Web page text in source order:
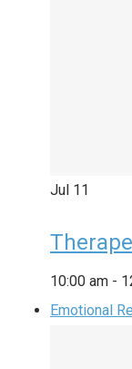
Jul 11
10:00 am -
Emotional